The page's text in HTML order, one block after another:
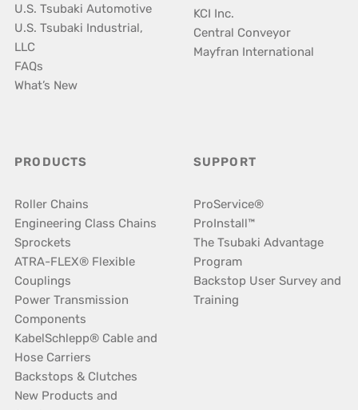
U.S. Tsubaki Automotive
U.S. Tsubaki Industrial,
LLC
FAQs
What’s New
KCI Inc.
Central Conveyor
Mayfran International
PRODUCTS
Roller Chains
Engineering Class Chains
Sprockets
ATRA-FLEX® Flexible
Couplings
Power Transmission
Components
KabelSchlepp® Cable and
Hose Carriers
Backstops & Clutches
New Products and
SUPPORT
ProService®
ProInstall™
The Tsubaki Advantage
Program
Backstop User Survey and
Training